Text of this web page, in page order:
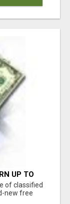
UP TO
of classified
new free